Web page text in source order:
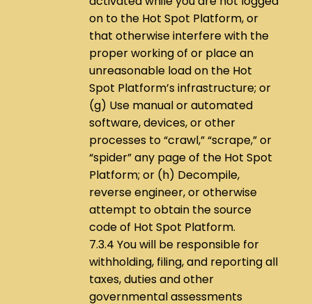
on to the Hot Spot Platform, or
that otherwise interfere with the
proper working of or place an
unreasonable load on the Hot
Spot Platform’s infrastructure; or
(g) Use manual or automated
software, devices, or other
processes to “crawl,” “scrape,” or
“spider” any page of the Hot Spot
Platform; or (h) Decompile,
reverse engineer, or otherwise
attempt to obtain the source
code of Hot Spot Platform.
7.3.4 You will be responsible for
withholding, filing, and reporting all
taxes, duties and other
governmental assessments